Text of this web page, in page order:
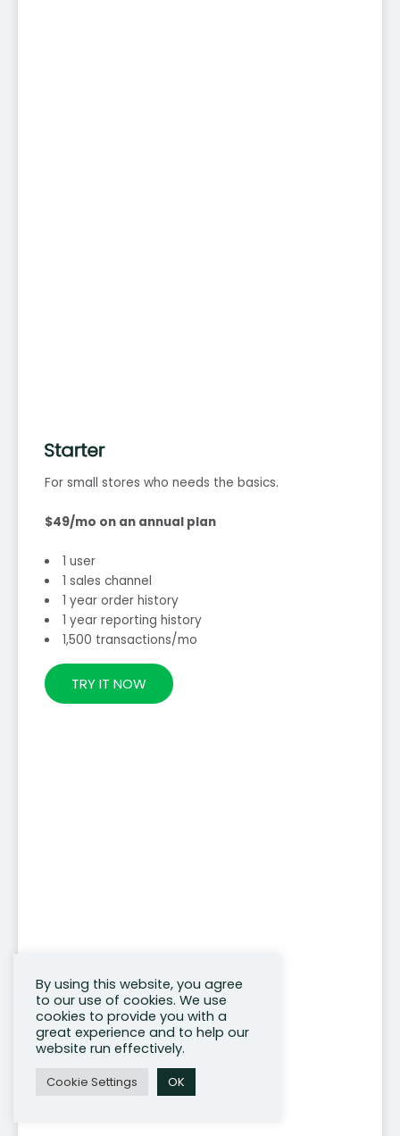
Starter
For small stores who needs the basics.
$49/mo on an annual plan
1 user
1 sales channel
1 year order history
1 year reporting history
1,500 transactions/mo
TRY IT NOW
By using this website, you agree
to our use of cookies. We use
cookies to provide you with a
great experience and to help our
website run effectively.
Cookie Settings OK